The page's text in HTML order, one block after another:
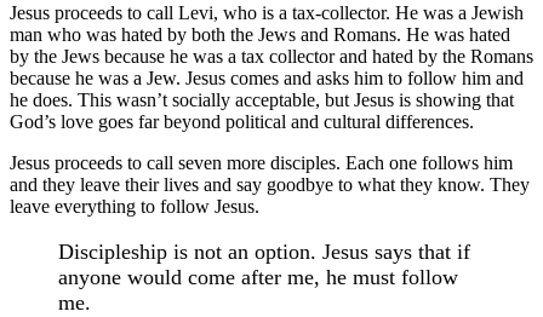
Jesus proceeds to call Levi, who is a tax-collector. He was a Jewish
man who was hated by both the Jews and Romans. He was hated
by the Jews because he was a tax collector and hated by the Romans
because he was a Jew. Jesus comes and asks him to follow him and
he does. This wasn’t socially acceptable, but Jesus is showing that
God’s love goes far beyond political and cultural differences.
Jesus proceeds to call seven more disciples. Each one follows him
and they leave their lives and say goodbye to what they know. They
leave everything to follow Jesus.
Discipleship is not an option. Jesus says that if
anyone would come after me, he must follow
me.